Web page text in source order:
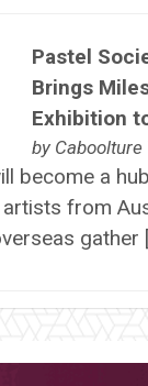
Pastel
Brings
Exhibition
by Caboolture
become a
from
gather